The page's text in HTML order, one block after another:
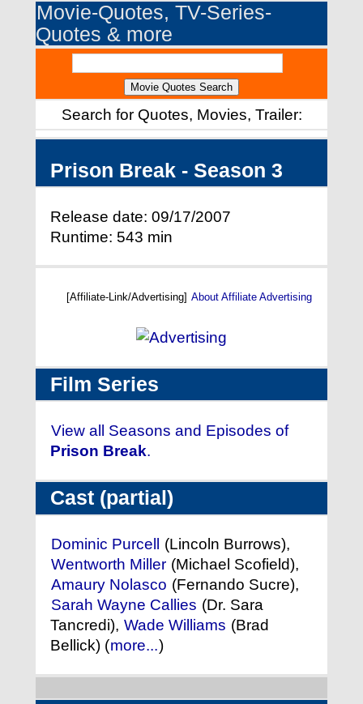
Movie-Quotes, TV-Series-
Quotes & more
Search for Quotes, Movies, Trailer:
Prison Break - Season 3
Release date: 09/17/2007
Runtime: 543 min
[Affiliate-Link/Advertising] About Affiliate Advertising
Film Series
View all Seasons and Episodes of
Prison Break.
Cast (partial)
Dominic Purcell
(Lincoln Burrows),
Wentworth Miller (Michael Scofield),
Amaury Nolasco (Fernando Sucre),
Sarah Wayne Callies (Dr. Sara
Tancredi), Wade Williams (Brad
Bellick) (more...)